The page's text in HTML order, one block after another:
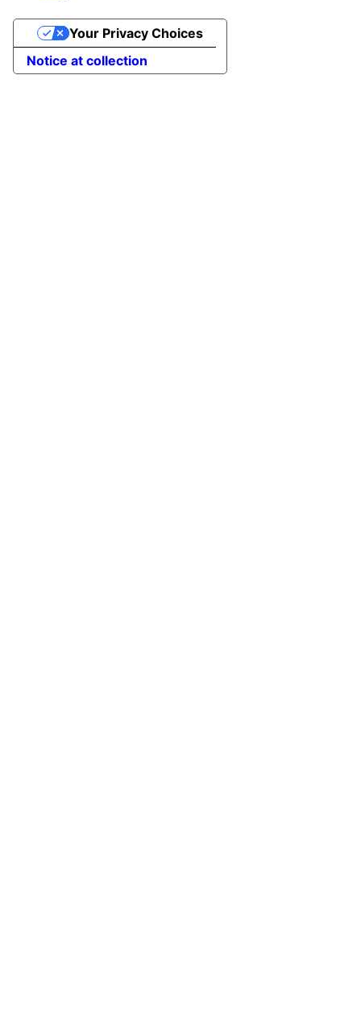
Notice at collection
Your Privacy Choices